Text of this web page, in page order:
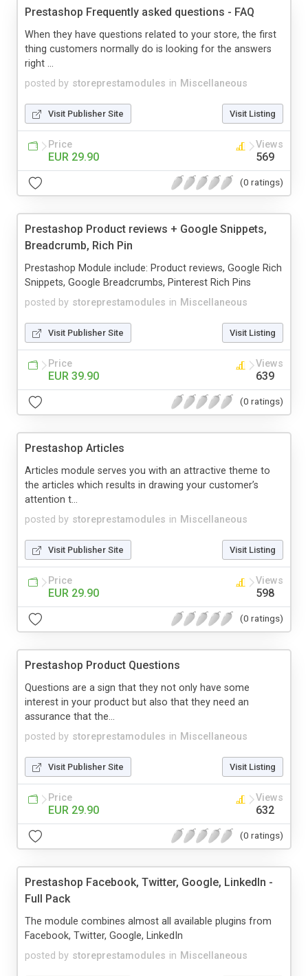
Prestashop Frequently asked questions - FAQ
posted by storeprestamodules in Miscellaneous
When they have questions related to your store, the first
thing customers normally do is looking for the answers
right ...
Visit Publisher Site Visit Listing
Price
EUR 29.90
Views
569
(0 ratings)
Prestashop Product reviews + Google Snippets,
Breadcrumb, Rich Pin
posted by storeprestamodules in Miscellaneous
Prestashop Module include: Product reviews, Google Rich
Snippets, Google Breadcrumbs, Pinterest Rich Pins
Visit Publisher Site Visit Listing
Price
EUR 39.90
Views
639
(0 ratings)
Prestashop Articles
posted by storeprestamodules in Miscellaneous
Articles module serves you with an attractive theme to
the articles which results in drawing your customer’s
attention t...
Visit Publisher Site Visit Listing
Price
EUR 29.90
Views
598
(0 ratings)
Prestashop Product Questions
posted by storeprestamodules in Miscellaneous
Questions are a sign that they not only have some
interest in your product but also that they need an
assurance that the...
Visit Publisher Site Visit Listing
Price
EUR 29.90
Views
632
(0 ratings)
Prestashop Facebook, Twitter, Google, LinkedIn -
Full Pack
posted by storeprestamodules in Miscellaneous
The module combines almost all available plugins from
Facebook, Twitter, Google, LinkedIn